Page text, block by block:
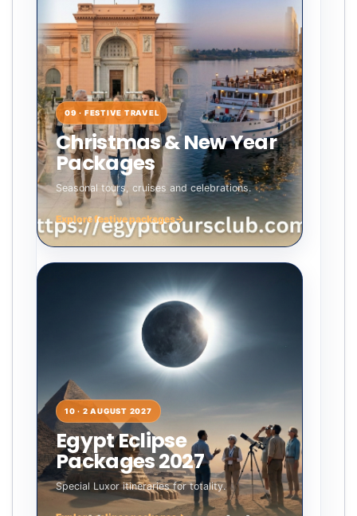
09 · FESTIVE TRAVEL
Christmas & New Year
Packages
Seasonal tours, cruises and celebrations.
Explore festive packages→
10 · 2 AUGUST 2027
Egypt Eclipse
Packages 2027
Special Luxor itineraries for totality.